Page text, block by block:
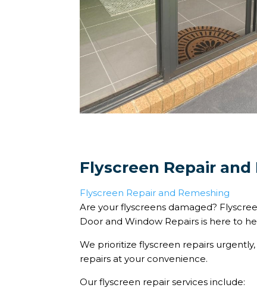
Flyscreen Repair
Flyscreen Repair and Remeshing
Are your flyscreens damaged?
Door and Window Repairs is here to
We prioritize flyscreen repairs
repairs at your convenience.
Our flyscreen repair services include: